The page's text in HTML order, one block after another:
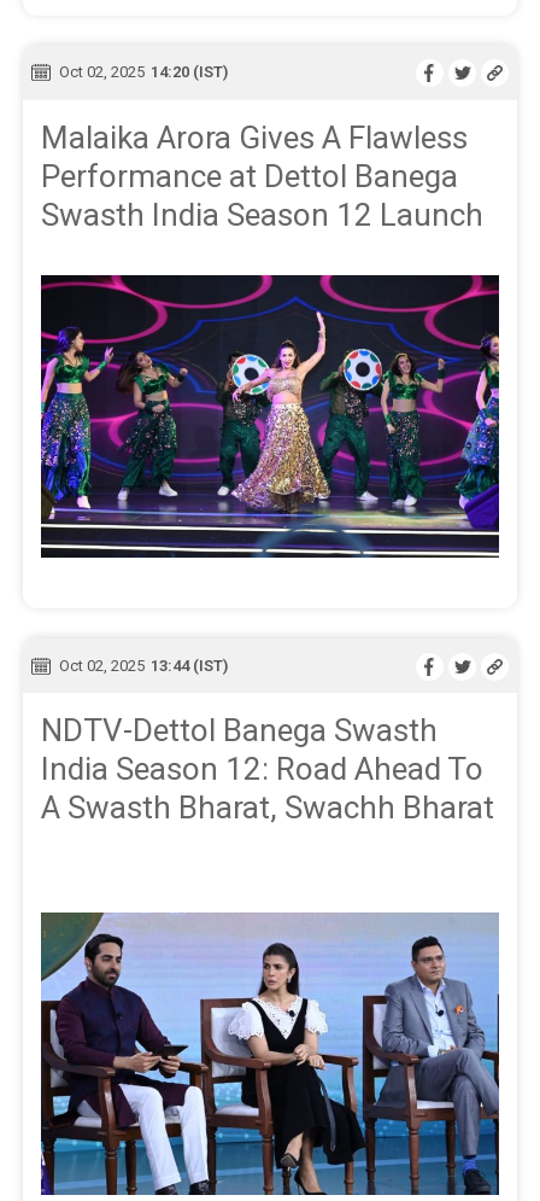
Oct 02, 2025 14:20 (IST)
Malaika Arora Gives A Flawless
Performance at Dettol Banega
Swasth India Season 12 Launch
Oct 02, 2025 13:44 (IST)
NDTV-Dettol Banega Swasth
India Season 12: Road Ahead To
A Swasth Bharat, Swachh Bharat